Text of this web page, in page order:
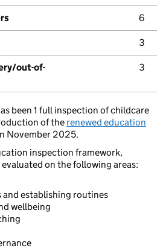
6
3
out-of-
3
been 1 full inspection of childcare
of the renewed education
November 2025.
inspection framework,
on the following areas:
establishing routines
wellbeing